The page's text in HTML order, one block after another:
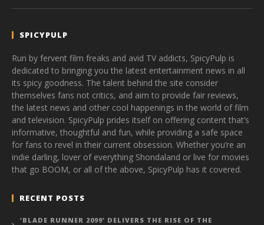
SPICYPULP
Run by fervent film freaks and avid TV addicts, SpicyPulp is
dedicated to bringing you the latest entertainment news in all
its spicy goodness. The talent behind the site consider
themselves fans not critics, and aim to provide fair reviews,
the latest news and other cool happenings in the world of film
and television. SpicyPulp prides itself on offering content that’s
informative, thoughtful and fun, while providing a safe space
for fans to revel in their current obsession. Whether you’re an
indie darling, lover of everything Shondaland or live for movies
that go BOOM, or all of the above, SpicyPulp has it covered.
RECENT POSTS
‘BLADE RUNNER 2099’ DELIVERS THE RISE OF THE